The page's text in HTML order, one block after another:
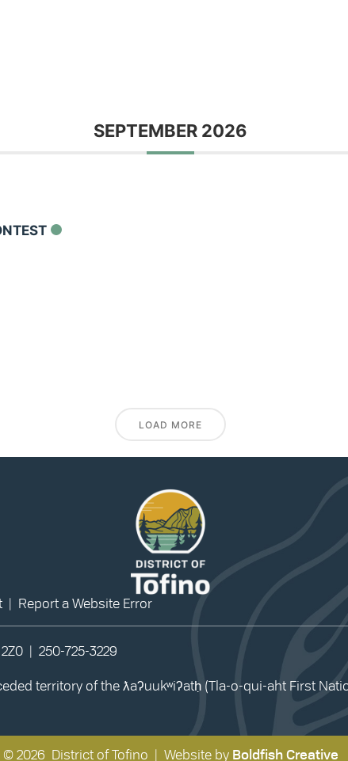
SEPTEMBER 2026
LOAD MORE
Report a Website Error
2Z0 | 250-725-3229
territory of the ƛaʔuukʷiʔatḥ (Tla-o-qui-aht First
© 2026 District of Tofino | Website by Boldfish Creative